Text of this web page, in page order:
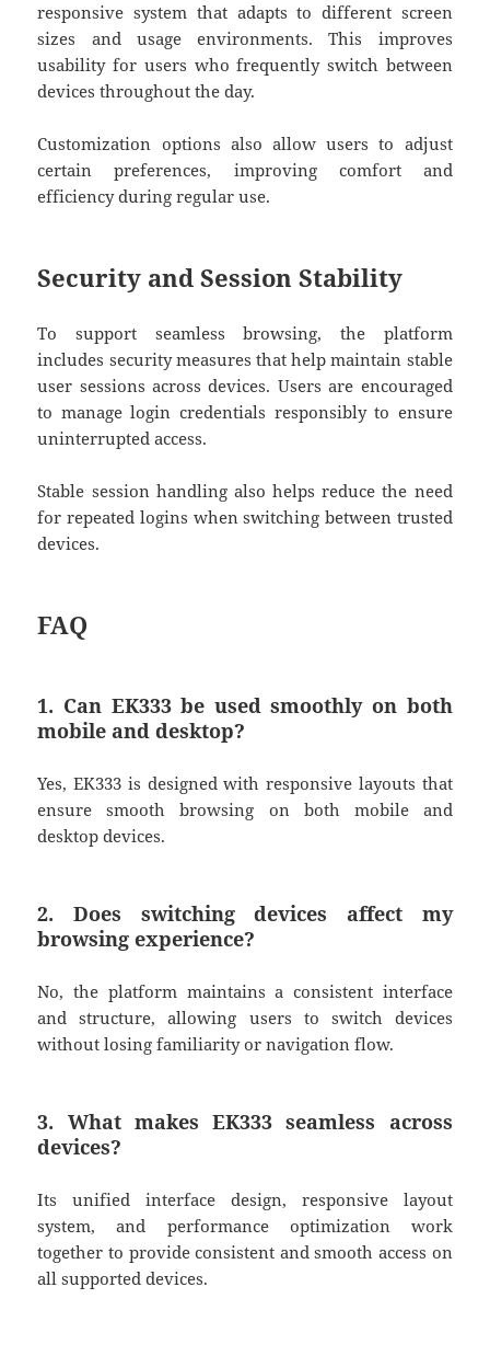
responsive system that adapts to different screen
sizes and usage environments. This improves
usability for users who frequently switch between
devices throughout the day.
Customization options also allow users to adjust
certain preferences, improving comfort and
efficiency during regular use.
Security and Session Stability
To support seamless browsing, the platform
includes security measures that help maintain stable
user sessions across devices. Users are encouraged
to manage login credentials responsibly to ensure
uninterrupted access.
Stable session handling also helps reduce the need
for repeated logins when switching between trusted
devices.
FAQ
1. Can EK333 be used smoothly on both
mobile and desktop?
Yes,EK333 is designed with responsive layouts that
ensure smooth browsing on both mobile and
desktop devices.
2. Does switching devices affect my
browsing experience?
No, the platform maintains a consistent interface
and structure, allowing users to switch devices
without losing familiarity or navigation flow.
3. What makes EK333 seamless across
devices?
Its unified interface design, responsive layout
system, and performance optimization work
together to provide consistent and smooth access on
all supported devices.